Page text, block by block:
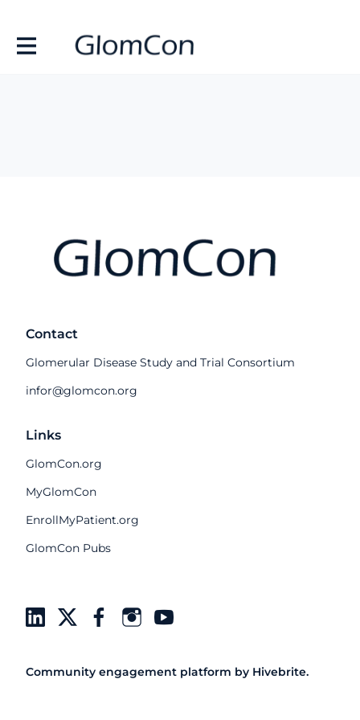
Contact
Glomerular Disease Study and Trial Consortium
infor@glomcon.org
Links
GlomCon.org
MyGlomCon
EnrollMyPatient.org
GlomCon Pubs
Community engagement platform by Hivebrite.